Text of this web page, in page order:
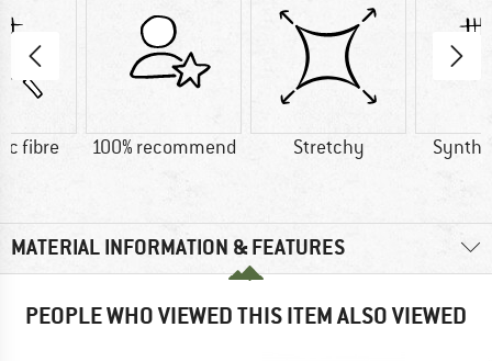
fibre 100% recommend Stretchy
MATERIAL INFORMATION & FEATURES
PEOPLE WHO VIEWED THIS ITEM ALSO VIEWED